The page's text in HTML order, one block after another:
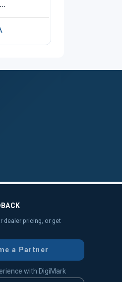
dealer pricing, or get
a Partner
with DigiMark